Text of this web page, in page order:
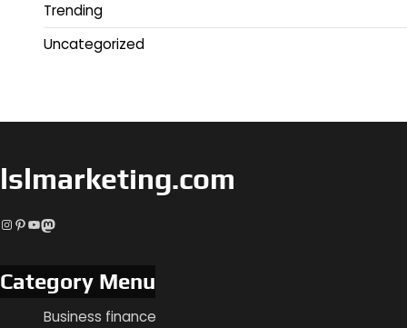
Trending
Uncategorized
lslmarketing.com
Instagram
Pinterest
YouTube
Mastodon
Category Menu
Business finance